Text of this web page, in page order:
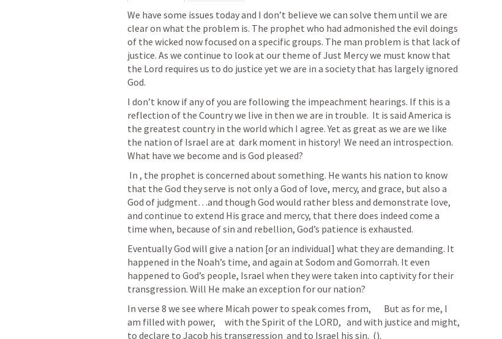
We have some issues today and I don’t believe we can solve them until we are
clear on what the problem is. The prophet who had admonished the evil doings
of the wicked now focused on a specific groups. The man problem is that lack of
justice. As we continue to look at our theme of Just Mercy we must know that
the Lord requires us to do justice yet we are in a society that has largely ignored
God.
I don’t know if any of you are following the impeachment hearings. If this is a
reflection of the Country we live in then we are in trouble.  It is said America is
the greatest country in the world which I agree. Yet as great as we are we like
the nation of Israel are at  dark moment in history!  We need an introspection.
What have we become and is God pleased?
In , the prophet is concerned about something. He wants his nation to know
that the God they serve is not only a God of love, mercy, and grace, but also a
God of judgment…and though God would rather bless and demonstrate love,
and continue to extend His grace and mercy, that there does indeed come a
time when, because of sin and rebellion, God’s patience is exhausted.
Eventually God will give a nation [or an individual] what they are demanding. It
happened in the Noah’s time, and again at Sodom and Gomorrah. It even
happened to God’s people, Israel when they were taken into captivity for their
transgression. Will He make an exception for our nation?
In verse 8 we see where Micah power to speak comes from,       But as for me, I
am filled with power,     with the Spirit of the LORD,   and with justice and might,
to declare to Jacob his transgression  and to Israel his sin.  ().